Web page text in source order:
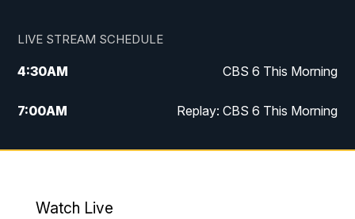
LIVE STREAM SCHEDULE
4:30AM CBS 6 This Morning
7:00AM Replay: CBS 6 This Morning
9:00AM Virginia This Morning
Watch Live